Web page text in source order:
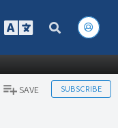
SAVE SUBSCRIBE